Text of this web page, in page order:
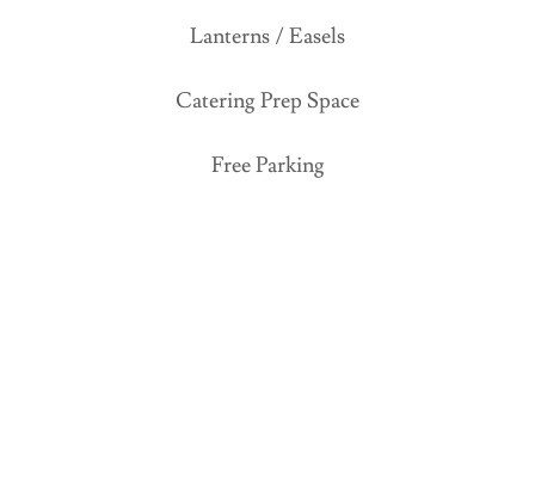
Lanterns / Easels
Catering Prep Space
Free Parking